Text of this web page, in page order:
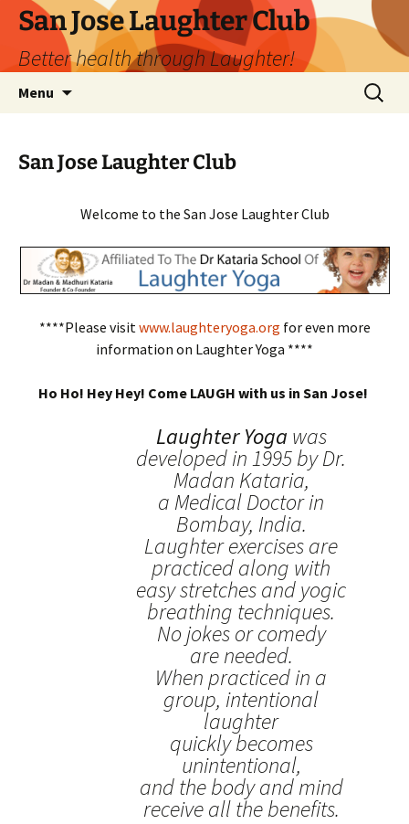
San Jose Laughter Club
Better health through Laughter!
Menu
Search
for:
San Jose Laughter Club
Welcome to the San Jose Laughter Club
****Please visit www.laughteryoga.org for even more
information on Laughter Yoga ****
Ho Ho! Hey Hey! Come LAUGH with us in San Jose!
Laughter Yoga was
developed in 1995 by Dr.
Madan Kataria,
a Medical Doctor in
Bombay, India.
Laughter exercises are
practiced along with
easy stretches and yogic
breathing techniques.
No jokes or comedy
are needed.
When practiced in a
group, intentional
laughter
quickly becomes
unintentional,
and the body and mind
receive all the benefits.